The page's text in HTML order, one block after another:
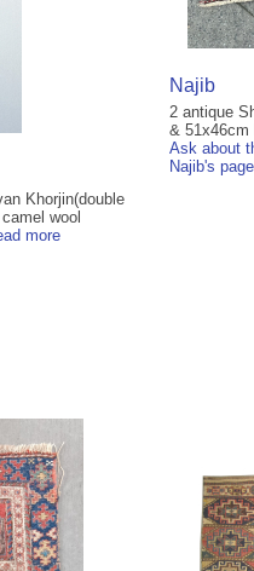
Khorjin(double
wool
more
Najib
2 antique
& 51x46cm
Ask about
Najib's